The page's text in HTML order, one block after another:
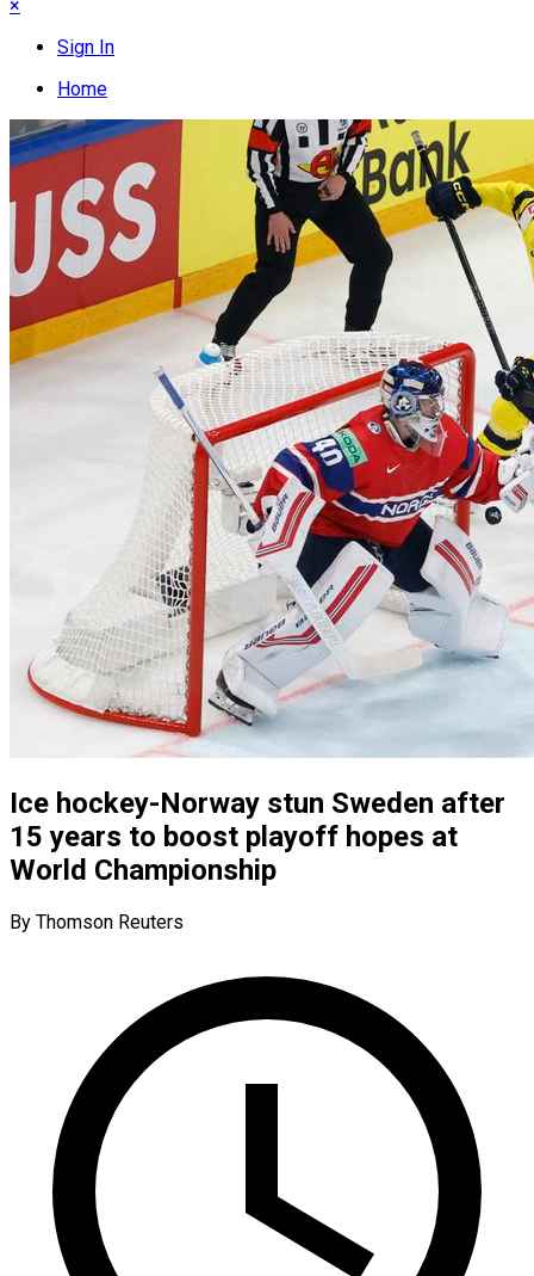
×
Sign In
Home
Ice hockey-Norway stun Sweden after
15 years to boost playoff hopes at
World Championship
By Thomson Reuters